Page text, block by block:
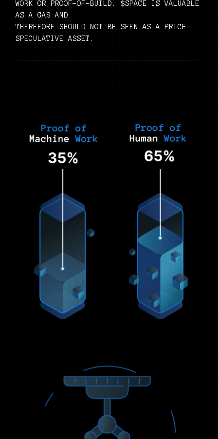
WORK OR PROOF-OF-BUILD. $SPACE IS VALUABLE
AS A GAS AND
THEREFORE SHOULD NOT BE SEEN AS A PRICE
SPECULATIVE ASSET.